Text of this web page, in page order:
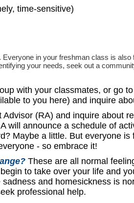
time-sensitive)
in your freshman class is also
your needs, seek out a
with your classmates, or go
to you here) and inquire
(RA) and inquire about
will announce a schedule of
Maybe a little. But everyone is
- so embrace it!
These are all normal
to take over your life and
and homesickness is
professional help.